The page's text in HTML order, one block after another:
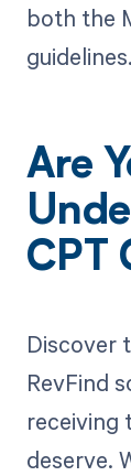
both the
guidelines.
Are
CPT
Discover
RevFind
receiving
deserve.